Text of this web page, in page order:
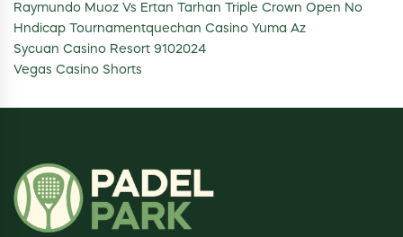
Raymundo Muoz Vs Ertan Tarhan Triple Crown Open No
Hndicap Tournamentquechan Casino Yuma Az
Sycuan Casino Resort 9102024
Vegas Casino Shorts